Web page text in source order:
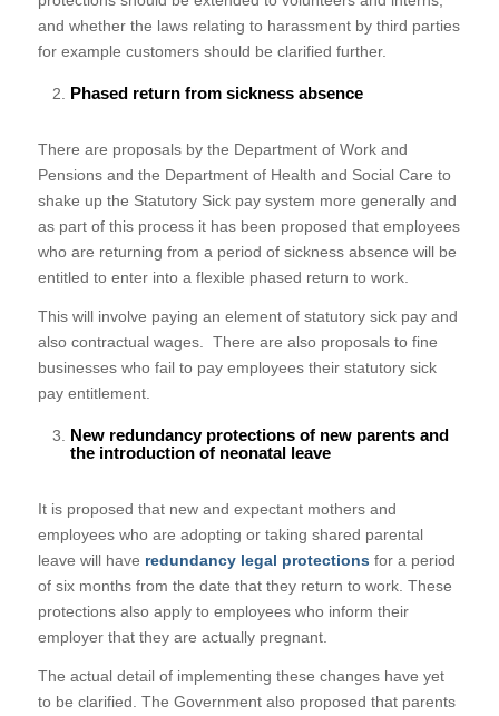
and whether the laws relating to harassment by third parties
for example customers should be clarified further.
Phased return from sickness absence
There are proposals by the Department of Work and
Pensions and the Department of Health and Social Care to
shake up the Statutory Sick pay system more generally and
as part of this process it has been proposed that employees
who are returning from a period of sickness absence will be
entitled to enter into a flexible phased return to work.
This will involve paying an element of statutory sick pay and
also contractual wages. There are also proposals to fine
businesses who fail to pay employees their statutory sick
pay entitlement.
New redundancy protections of new parents and
the introduction of neonatal leave
It is proposed that new and expectant mothers and
employees who are adopting or taking shared parental
leave will have redundancy legal protections for a period
of six months from the date that they return to work. These
protections also apply to employees who inform their
employer that they are actually pregnant.
The actual detail of implementing these changes have yet
to be clarified. The Government also proposed that parents